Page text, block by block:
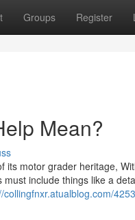
Groups Register
Mean?
its motor grader heritage,
include things like a
collingfnxr.atualblog.com/